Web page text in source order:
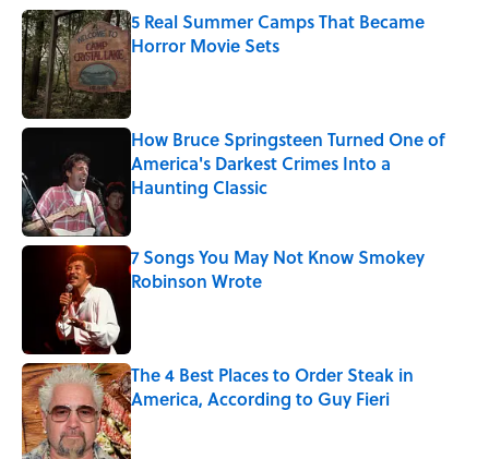
5 Real Summer Camps That Became
Horror Movie Sets
How Bruce Springsteen Turned One of
America's Darkest Crimes Into a
Haunting Classic
7 Songs You May Not Know Smokey
Robinson Wrote
The 4 Best Places to Order Steak in
America, According to Guy Fieri
Published by on Invalid Date